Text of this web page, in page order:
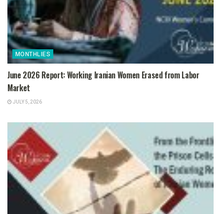
MONTHLIES
June 2026 Report: Working Iranian Women Erased from Labor
Market
JULY 5, 2026